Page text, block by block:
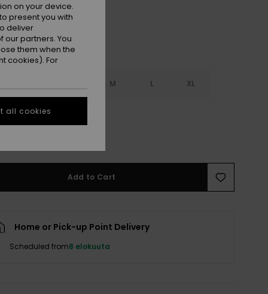
M L XL
Add to Cart
Home or Pick-up Point Delivery
Scheduled from8 elokuuta
on your device.
present you with
deliver
partners. You
them when the
cookies). For
all cookies